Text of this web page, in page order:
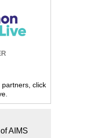
click
AIMS